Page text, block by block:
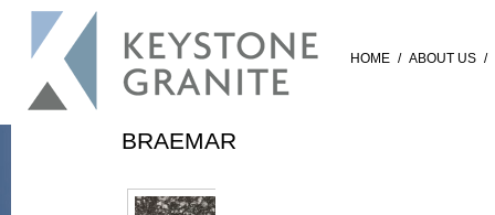
HOME / ABOUT US /
BRAEMAR